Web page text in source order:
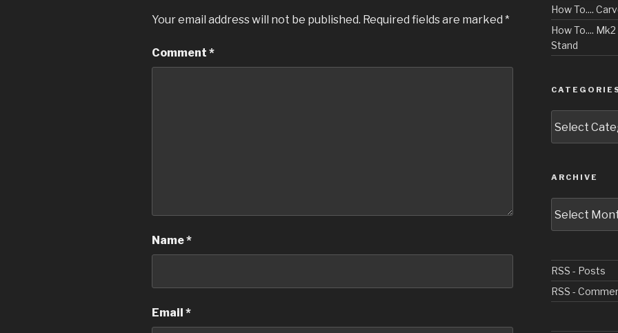
Your email address will not be published. Required fields are marked *
Comment *
Name*
Email *
How To....
How To....
Stand
ARCHIVE
RSS - Posts
RSS -